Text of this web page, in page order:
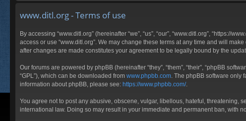
www.ditl.org - Terms of use
By accessing “www.ditl.org” (hereinafter “we”, “us”, “our”, “www.ditl.org”,
access or use “www.ditl.org”. We may change these terms at any time and will
after changes are made constitutes your agreement to be legally bound by the
Our forums are powered by phpBB (hereinafter “they”, “them”, “their”, “phpBB
“GPL”), which can be downloaded from www.phpbb.com . The phpBB software
information about phpBB, please see: https://www.phpbb.com/.
You agree not to post any abusive, obscene, vulgar, libellous, hateful, threatening,
international law. Doing so may result in your immediate and permanent ban, with